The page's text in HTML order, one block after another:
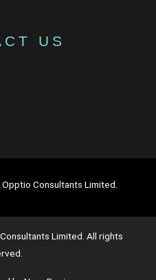
US
Consultants Limited.
Limited. All rights